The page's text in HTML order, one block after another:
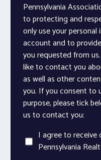
Pennsylvania
to protecting and
only use your
account and to
you requested from
like to contact you
as well as other
you. If you consent to
purpose, please tick
us to contact you:
I agree to
Pennsylvania